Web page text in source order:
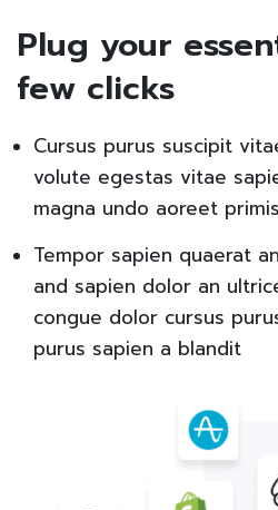
Plug your
few clicks
Cursus purus suscipit
volute egestas vitae
magna undo aoreet primis
Tempor sapien quaerat
and sapien dolor an
congue dolor cursus
purus sapien a blandit